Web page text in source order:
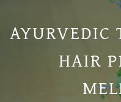
AYURVEDIC
HAIR